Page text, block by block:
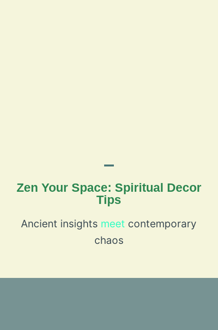
Zen Your Space: Spiritual Decor
Tips
Ancient insights meet contemporary
chaos